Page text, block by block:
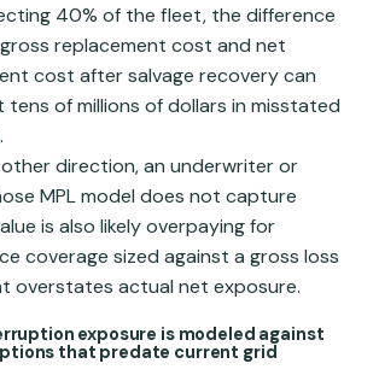
40% of the fleet, the difference
replacement cost and net
cost after salvage recovery can
tens of millions of dollars in misstated
direction, an underwriter or
MPL model does not capture
is also likely overpaying for
coverage sized against a gross loss
overstates actual net exposure.
exposure is modeled against
that predate current grid